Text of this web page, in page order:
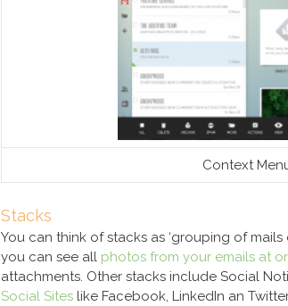
Context
Stacks
You can think of stacks as ‘grouping of
you can see all photos from your emails at
attachments. Other stacks include Social
Social Siteslike Facebook, LinkedIn an